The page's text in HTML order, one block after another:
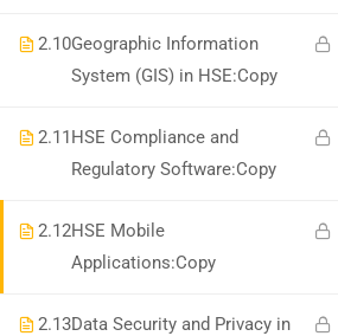
2.10Geographic Information
System (GIS) in HSE:Copy
2.11HSE Compliance and
Regulatory Software:Copy
2.12HSE Mobile
Applications:Copy
2.13Data Security and Privacy in
FAQs
Call for Support +919990476078